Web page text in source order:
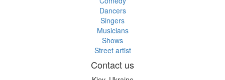
Dancers
Singers
Musicians
Shows
Street artist
Contact us